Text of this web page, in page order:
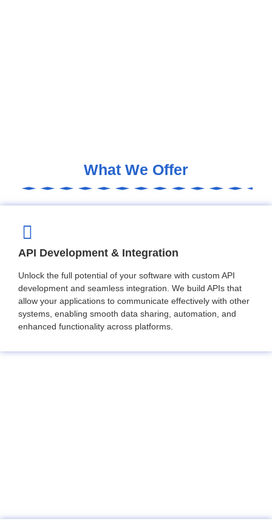
What We Offer
API Development & Integration
Unlock the full potential of your software with custom API
development and seamless integration. We build APIs that
allow your applications to communicate effectively with other
systems, enabling smooth data sharing, automation, and
enhanced functionality across platforms.